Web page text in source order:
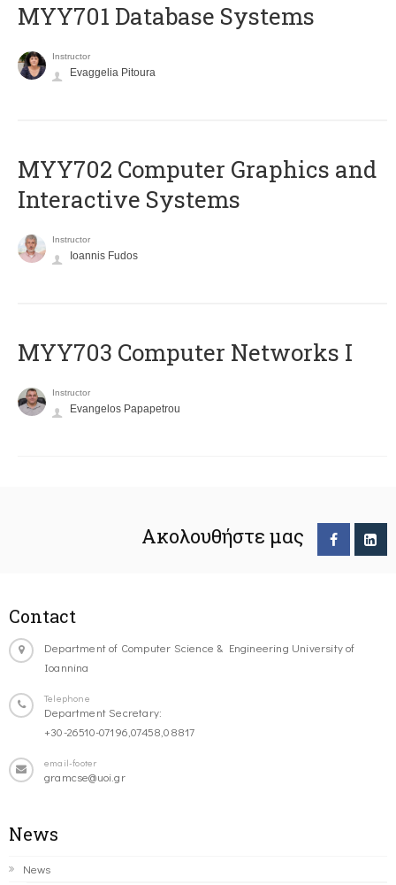
MYY701 Database Systems
Instructor
Evaggelia Pitoura
MYY702 Computer Graphics and
Interactive Systems
Instructor
Ioannis Fudos
MYY703 Computer Networks I
Instructor
Evangelos Papapetrou
Ακολουθήστε μας
Contact
Department of Computer Science & Engineering University of
Ioannina
Telephone
Department Secretary:
+30-26510-07196,07458,08817
email-footer
gramcse@uoi.gr
News
News